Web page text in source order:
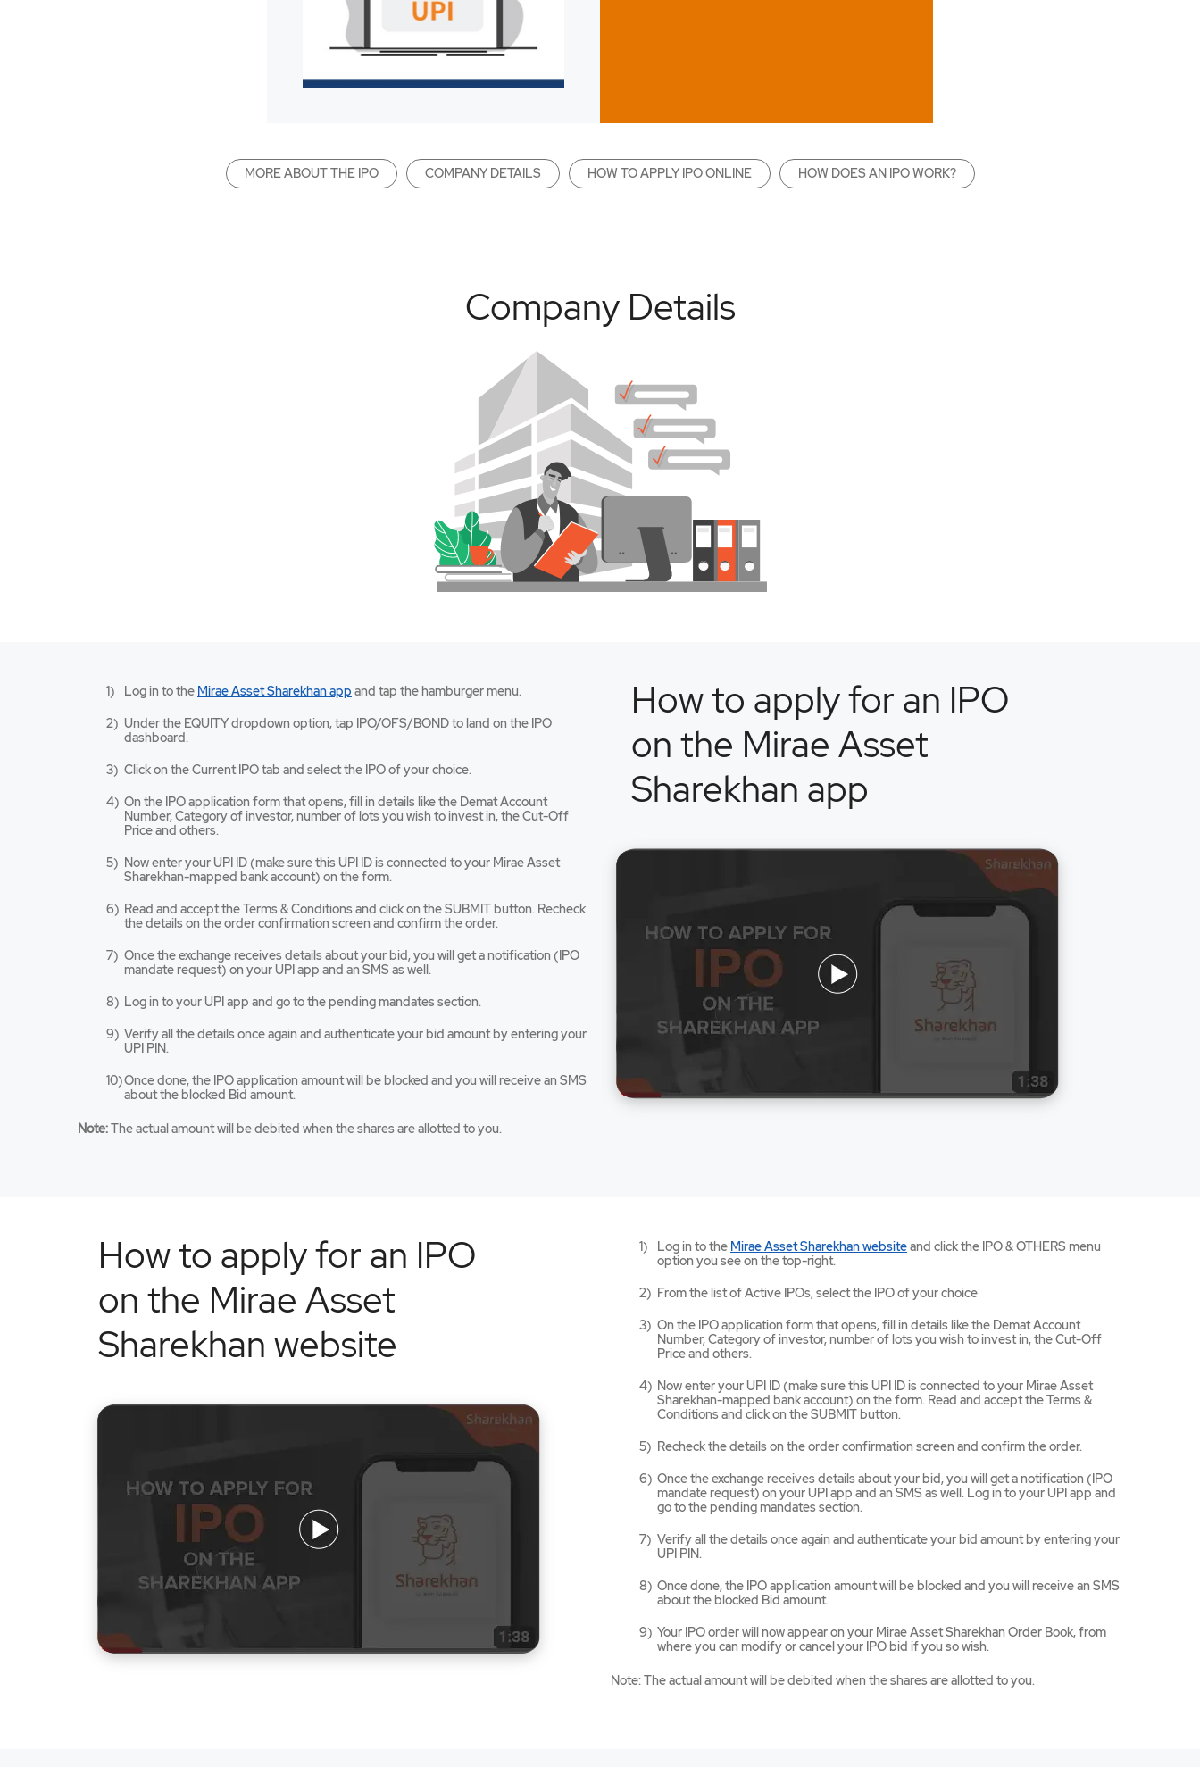
MORE ABOUT THE IPO COMPANY DETAILS HOW TO APPLY IPO ONLINE HOW DOES AN IPO WORK?
Company Details
Log in to the Mirae Asset Sharekhan app Mirae
Sharekhan
a
tab/window
and tap the hamburger menu.
Under the EQUITY dropdown option, tap IPO/OFS/BOND to land on the IPO
dashboard.
Click on the Current IPO tab and select the IPO of your choice.
On the IPO application form that opens, fill in details like the Demat Account
Number, Category of investor, number of lots you wish to invest in, the Cut-Off
Price and others.
Now enter your UPI ID (make sure this UPI ID is connected to your Mirae Asset
Sharekhan-mapped bank account) on the form.
Read and accept the Terms & Conditions and click on the SUBMIT button. Recheck
the details on the order confirmation screen and confirm the order.
Once the exchange receives details about your bid, you will get a notification (IPO
mandate request) on your UPI app and an SMS as well.
Log in to your UPI app and go to the pending mandates section.
Verify all the details once again and authenticate your bid amount by entering your
UPI PIN.
Once done, the IPO application amount will be blocked and you will receive an SMS
about the blocked Bid amount.
Note:The actual amount will be debited when the shares are allotted to you.
How to apply for an IPO
on the Mirae Asset
Sharekhan app
How to apply for an IPO
on the Mirae Asset
Sharekhan website
Log in to the Mirae Asset Sharekhan websiteMirae
website
opens
a
new
and click the IPO & OTHERS menu
option you see on the top-right.
From the list of Active IPOs, select the IPO of your choice
On the IPO application form that opens, fill in details like the Demat Account
Number, Category of investor, number of lots you wish to invest in, the Cut-Off
Price and others.
Now enter your UPI ID (make sure this UPI ID is connected to your Mirae Asset
Sharekhan-mapped bank account) on the form. Read and accept the Terms &
Conditions and click on the SUBMIT button.
Recheck the details on the order confirmation screen and confirm the order.
Once the exchange receives details about your bid, you will get a notification (IPO
mandate request) on your UPI app and an SMS as well. Log in to your UPI app and
go to the pending mandates section.
Verify all the details once again and authenticate your bid amount by entering your
UPI PIN.
Once done, the IPO application amount will be blocked and you will receive an SMS
about the blocked Bid amount.
Your IPO order will now appear on your Mirae Asset Sharekhan Order Book, from
where you can modify or cancel your IPO bid if you so wish.
Note: The actual amount will be debited when the shares are allotted to you.